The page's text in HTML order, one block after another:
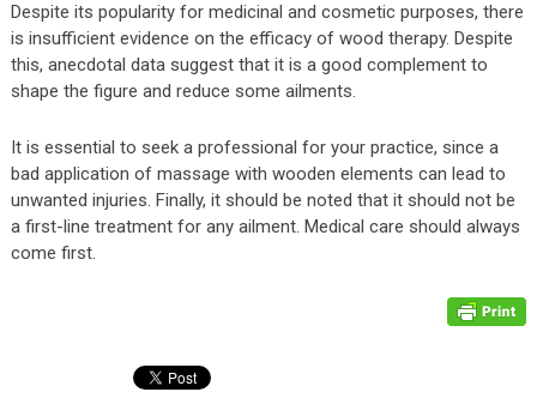
Despite its popularity for medicinal and cosmetic purposes, there
is insufficient evidence on the efficacy of wood therapy. Despite
this, anecdotal data suggest that it is a good complement to
shape the figure and reduce some ailments.
It is essential to seek a professional for your practice, since a
bad application of massage with wooden elements can lead to
unwanted injuries. Finally, it should be noted that it should not be
a first-line treatment for any ailment. Medical care should always
come first.